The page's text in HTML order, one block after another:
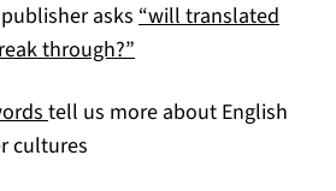
asks “will translated
through?”
(opens in a new tab)
tell us more about English
cultures